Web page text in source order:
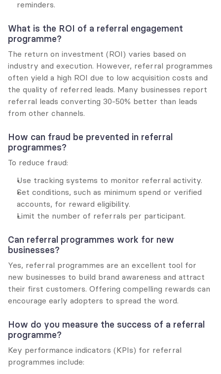
reminders.
What is the ROI of a referral engagement
programme?
The return on investment (ROI) varies based on
industry and execution. However, referral programmes
often yield a high ROI due to low acquisition costs and
the quality of referred leads. Many businesses report
referral leads converting 30-50% better than leads
from other channels.
How can fraud be prevented in referral
programmes?
To reduce fraud:
Use tracking systems to monitor referral activity.
Set conditions, such as minimum spend or verified
accounts, for reward eligibility.
Limit the number of referrals per participant.
Can referral programmes work for new
businesses?
Yes, referral programmes are an excellent tool for
new businesses to build brand awareness and attract
their first customers. Offering compelling rewards can
encourage early adopters to spread the word.
How do you measure the success of a referral
programme?
Key performance indicators (KPIs) for referral
programmes include: